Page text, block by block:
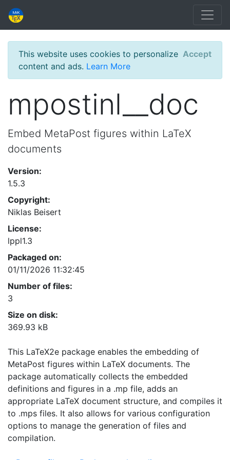
This website uses cookies to personalize
content and ads. Learn More
Accept
mpostinl__doc
Embed MetaPost figures within LaTeX
documents
Version:
1.5.3
Copyright:
Niklas Beisert
License:
lppl1.3
Packaged on:
01/11/2026 11:32:45
Number of files:
3
Size on disk:
369.93 kB
This LaTeX2e package enables the embedding of
MetaPost figures within LaTeX documents. The
package automatically collects the embedded
definitions and figures in a .mp file, adds an
appropriate LaTeX document structure, and compiles it
to .mps files. It also allows for various configuration
options to manage the generation of files and
compilation.